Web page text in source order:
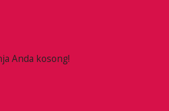
Anda kosong!